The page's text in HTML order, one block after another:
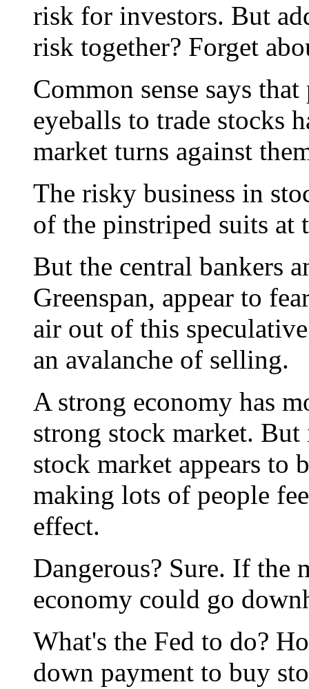
risk for investors. But
risk together? Forget
Common sense says
eyeballs to trade stocks
market turns against
The risky business in
of the pinstriped suits at
But the central bankers
Greenspan, appear to
air out of this
an avalanche of selling.
A strong economy has
strong stock market.
stock market appears to
making lots of people
effect.
Dangerous? Sure. If the
economy could go
What's the Fed to do?
down payment to buy